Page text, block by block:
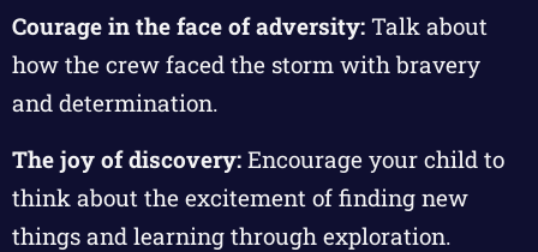
Courage in the face of adversity: Talk about
how the crew faced the storm with bravery
and determination.
The joy of discovery: Encourage your child to
think about the excitement of finding new
things and learning through exploration.